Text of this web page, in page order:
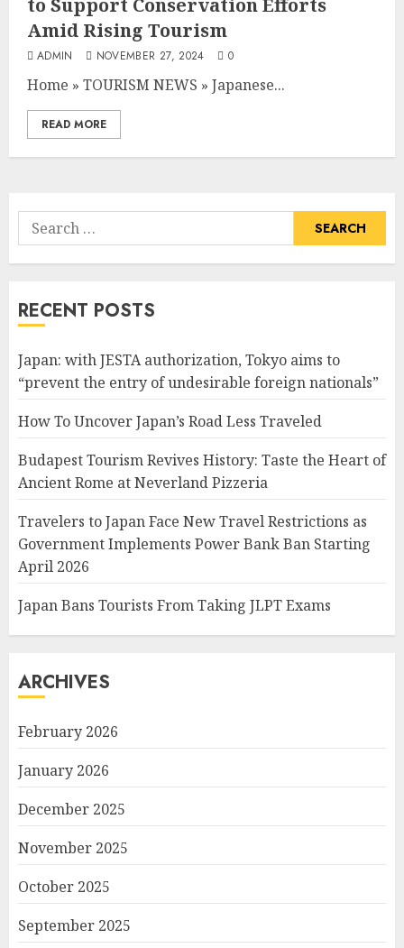
to Support Conservation Efforts
Amid Rising Tourism
ADMIN NOVEMBER 27, 2024 0
Home » TOURISM NEWS » Japanese...
READ MORE
Search
for:
RECENT POSTS
Japan: with JESTA authorization, Tokyo aims to
“prevent the entry of undesirable foreign nationals”
How To Uncover Japan’s Road Less Traveled
Budapest Tourism Revives History: Taste the Heart of
Ancient Rome at Neverland Pizzeria
Travelers to Japan Face New Travel Restrictions as
Government Implements Power Bank Ban Starting
April 2026
Japan Bans Tourists From Taking JLPT Exams
ARCHIVES
February 2026
January 2026
December 2025
November 2025
October 2025
September 2025